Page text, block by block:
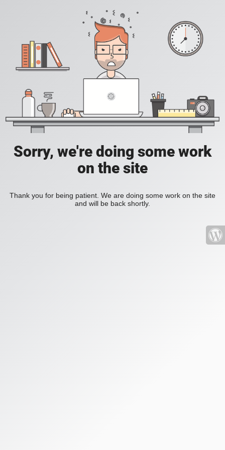
Sorry, we're doing some work
on the site
Thank you for being patient. We are doing some work on the site
and will be back shortly.